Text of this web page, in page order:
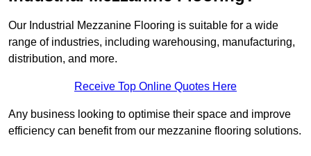
Our Industrial Mezzanine Flooring is suitable for a wide
range of industries, including warehousing, manufacturing,
distribution, and more.
Receive Top Online Quotes Here
Any business looking to optimise their space and improve
efficiency can benefit from our mezzanine flooring solutions.